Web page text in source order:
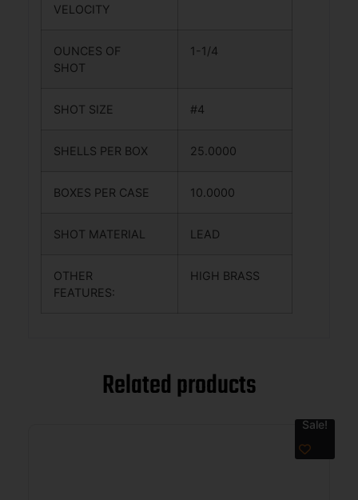
VELOCITY
OUNCES OF
SHOT
1-1/4
SHOT SIZE #4
SHELLS PER BOX 25.0000
BOXES PER CASE 10.0000
SHOT MATERIAL LEAD
OTHER
FEATURES:
HIGH BRASS
Related products
Sale!